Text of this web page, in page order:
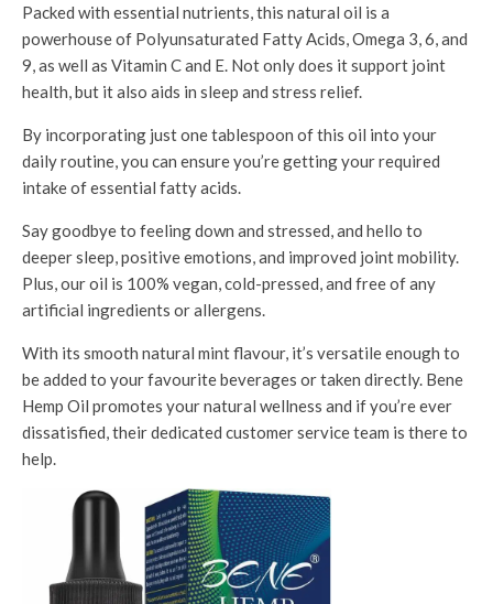
Packed with essential nutrients, this natural oil is a
powerhouse of Polyunsaturated Fatty Acids, Omega 3, 6, and
9, as well as Vitamin C and E. Not only does it support joint
health, but it also aids in sleep and stress relief.
By incorporating just one tablespoon of this oil into your
daily routine, you can ensure you’re getting your required
intake of essential fatty acids.
Say goodbye to feeling down and stressed, and hello to
deeper sleep, positive emotions, and improved joint mobility.
Plus, our oil is 100% vegan, cold-pressed, and free of any
artificial ingredients or allergens.
With its smooth natural mint flavour, it’s versatile enough to
be added to your favourite beverages or taken directly. Bene
Hemp Oil promotes your natural wellness and if you’re ever
dissatisfied, their dedicated customer service team is there to
help.